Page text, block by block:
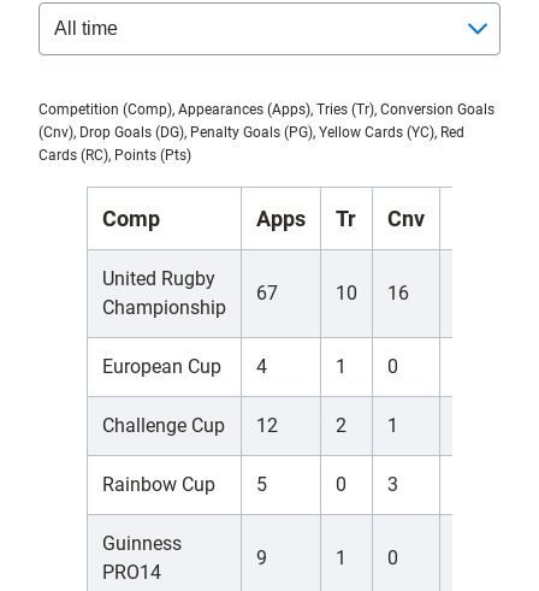
Competition (Comp), Appearances (Apps), Tries (Tr), Conversion Goals
(Cnv), Drop Goals (DG), Penalty Goals (PG), Yellow Cards (YC), Red
Cards (RC), Points (Pts)
Comp Apps Tr Cnv
United Rugby
Championship
67 10 16
European Cup 4 1 0
Challenge Cup 12 2 1
Rainbow Cup 5 0 3
Guinness
PRO14
9 1 0